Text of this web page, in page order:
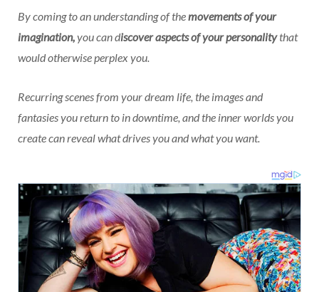
By coming to an understanding of themovements of your
imagination,you can discover aspects of your personalitythat
would otherwise perplex you.
Recurring scenes from your dream life, the images and
fantasies you return to in downtime, and the inner worlds you
create can reveal what drives you and what you want.